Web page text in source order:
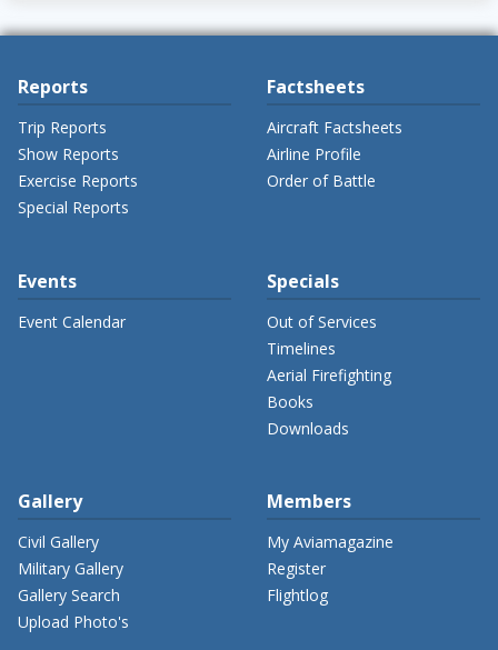
Reports
Trip Reports
Show Reports
Exercise Reports
Special Reports
Factsheets
Aircraft Factsheets
Airline Profile
Order of Battle
Events
Event Calendar
Specials
Out of Services
Timelines
Aerial Firefighting
Books
Downloads
Gallery
Civil Gallery
Military Gallery
Gallery Search
Upload Photo's
Members
My Aviamagazine
Register
Flightlog